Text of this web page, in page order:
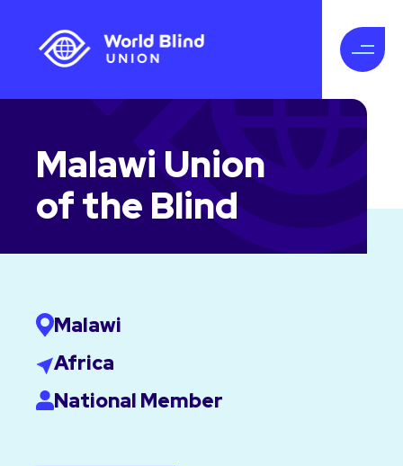
Malawi Union
of the Blind
Malawi
Africa
National Member